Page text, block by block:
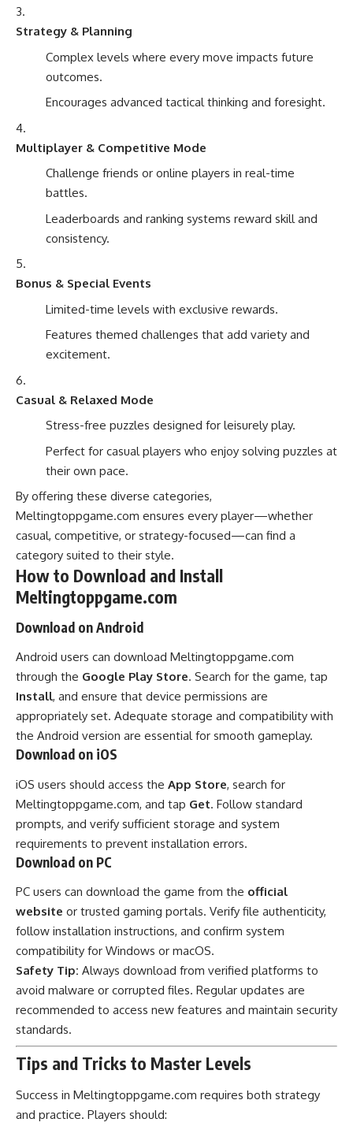
Strategy & Planning
Complex levels where every move impacts future
outcomes.
Encourages advanced tactical thinking and foresight.
Multiplayer & Competitive Mode
Challenge friends or online players in real-time
battles.
Leaderboards and ranking systems reward skill and
consistency.
Bonus & Special Events
Limited-time levels with exclusive rewards.
Features themed challenges that add variety and
excitement.
Casual & Relaxed Mode
Stress-free puzzles designed for leisurely play.
Perfect for casual players who enjoy solving puzzles at
their own pace.
By offering these diverse categories,
Meltingtoppgame.com ensures every player—whether
casual, competitive, or strategy-focused—can find a
category suited to their style.
How to Download and Install
Meltingtoppgame.com
Download on Android
Android users can download Meltingtoppgame.com
through the Google Play Store. Search for the game, tap
Install, and ensure that device permissions are
appropriately set. Adequate storage and compatibility with
the Android version are essential for smooth gameplay.
Download on iOS
iOS users should access the App Store, search for
Meltingtoppgame.com, and tap Get. Follow standard
prompts, and verify sufficient storage and system
requirements to prevent installation errors.
Download on PC
PC users can download the game from the official
website or trusted gaming portals. Verify file authenticity,
follow installation instructions, and confirm system
compatibility for Windows or macOS.
Safety Tip: Always download from verified platforms to
avoid malware or corrupted files. Regular updates are
recommended to access new features and maintain security
standards.
Tips and Tricks to Master Levels
Success in Meltingtoppgame.com requires both strategy
and practice. Players should: